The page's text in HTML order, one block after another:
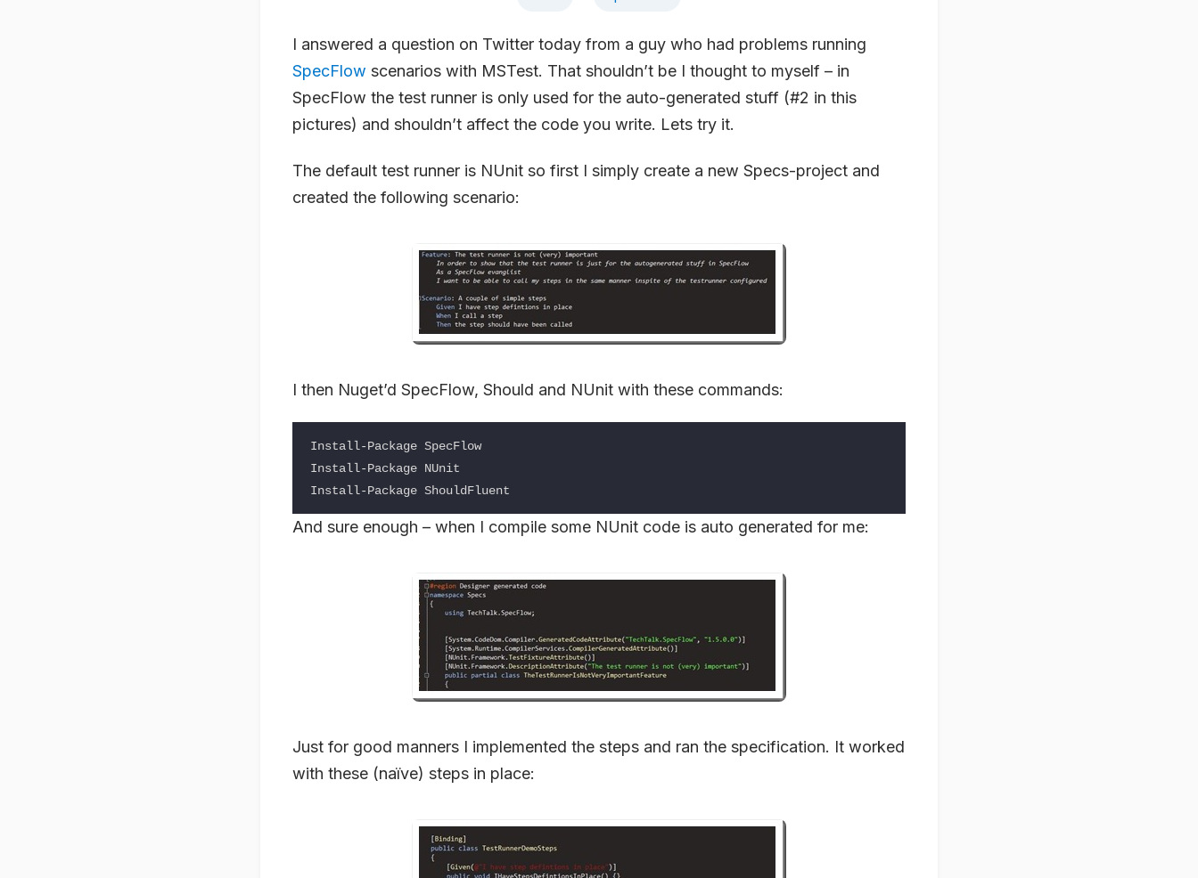
I answered a question on Twitter today from a guy who had problems running
SpecFlow scenarios with MSTest. That shouldn’t be I thought to myself – in
SpecFlow the test runner is only used for the auto-generated stuff (#2 in this
pictures) and shouldn’t affect the code you write. Lets try it.
The default test runner is NUnit so first I simply create a new Specs-project and
created the following scenario:
I then Nuget’d SpecFlow, Should and NUnit with these commands:
Install-Package SpecFlow
Install-Package NUnit
And sure enough – when I compile some NUnit code is auto generated for me:
Just for good manners I implemented the steps and ran the specification. It worked
with these (naïve) steps in place: